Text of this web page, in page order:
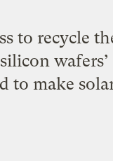
to recycle
to make